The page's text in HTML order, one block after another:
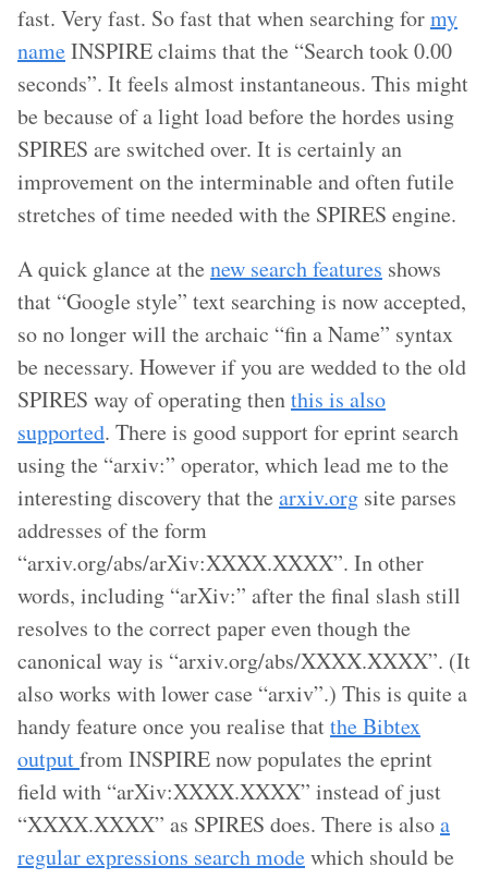
fast. Very fast. So fast that when searching formy
nameINSPIRE claims that the “Search took 0.00
seconds”. It feels almost instantaneous. This might
be because of a light load before the hordes using
SPIRES are switched over. It is certainly an
improvement on the interminable and often futile
stretches of time needed with the SPIRES engine.
A quick glance at the new search features shows
that “Google style” text searching is now accepted,
so no longer will the archaic “fin a Name” syntax
be necessary. However if you are wedded to the old
SPIRES way of operating thenthis is also
supported. There is good support for eprint search
using the “arxiv:” operator, which lead me to the
interesting discovery that the arxiv.org site parses
addresses of the form
“arxiv.org/abs/arXiv:XXXX.XXXX”. In other
words, including “arXiv:” after the final slash still
resolves to the correct paper even though the
canonical way is “arxiv.org/abs/XXXX.XXXX”. (It
also works with lower case “arxiv”.) This is quite a
handy feature once you realise thatthe Bibtex
outputfrom INSPIRE now populates the eprint
field with “arXiv:XXXX.XXXX” instead of just
“XXXX.XXXX” as SPIRES does. There is alsoa
regular expressions search modewhich should be